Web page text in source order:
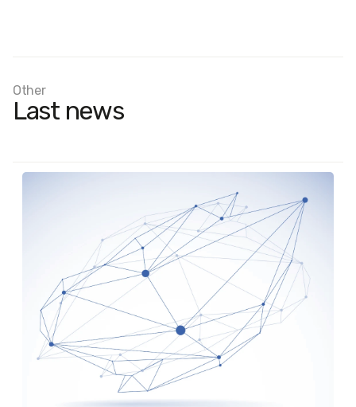
Other
Last news